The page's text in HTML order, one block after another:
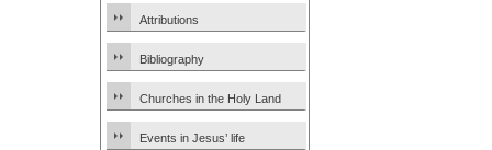
Attributions
Bibliography
Churches in the Holy Land
Events in Jesus’ life